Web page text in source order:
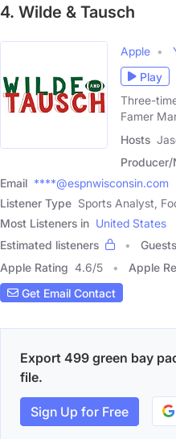
4. Wilde & Tausch
Apple
Play
Three-
Famer
Hosts
Producer/
Email ****@espnwisconsin.com
Listener Type Sports Analyst,
Most Listeners in United States
Estimated listeners
Guests
Apple Rating 4.6/5 Apple
Get Email Contact
Export 499 green bay
file.
Sign Up for Free